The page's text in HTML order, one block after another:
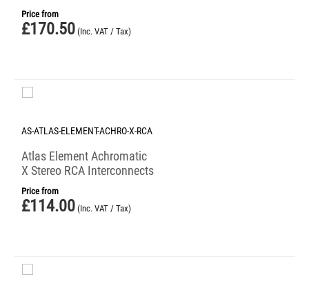
Price from
£170.50 (Inc. VAT / Tax)
AS-ATLAS-ELEMENT-ACHRO-X-RCA
Atlas Element Achromatic
X Stereo RCA Interconnects
Price from
£114.00 (Inc. VAT / Tax)